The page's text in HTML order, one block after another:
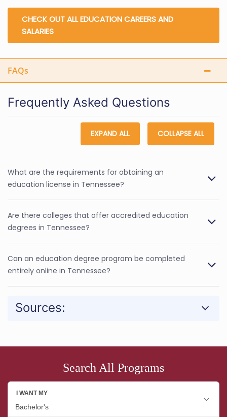
CHECK OUT ALL EDUCATION CAREERS AND
SALARIES
FAQs
Frequently Asked Questions
EXPAND ALL COLLAPSE ALL
What are the requirements for obtaining an
education license in Tennessee?
Are there colleges that offer accredited education
degrees in Tennessee?
Can an education degree program be completed
entirely online in Tennessee?
Sources:
Search All Programs